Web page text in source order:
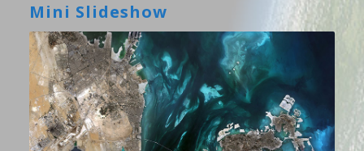
Mini Slideshow